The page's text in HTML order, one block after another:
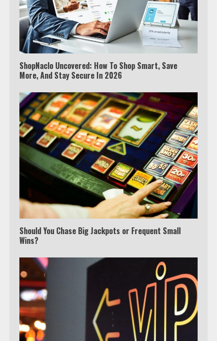
ShopNaclo Uncovered: How To Shop Smart, Save
More, And Stay Secure In 2026
Should You Chase Big Jackpots or Frequent Small
Wins?
Which is better, Google TV or Apple